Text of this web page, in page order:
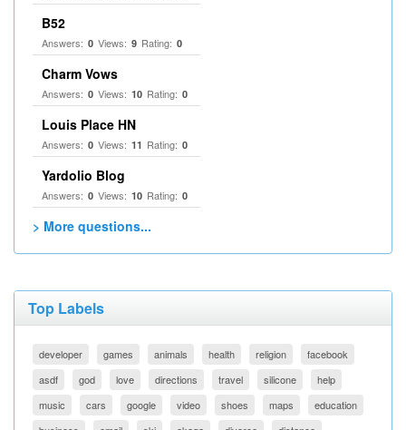
B52
Answers: 0 Views: 9 Rating: 0
Charm Vows
Answers: 0 Views: 10 Rating: 0
Louis Place HN
Answers: 0 Views: 11 Rating: 0
Yardolio Blog
Answers: 0 Views: 10 Rating: 0
> More questions...
Top Labels
developer games animals health religion
facebook
asdf
god love directions travel silicone
help
music
cars google video shoes maps
education